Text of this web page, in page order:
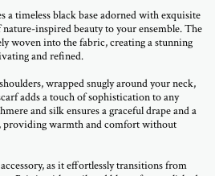
a timeless black base adorned with exquisite
nature-inspired beauty to your ensemble. The
woven into the fabric, creating a stunning
and refined.
wrapped snugly around your neck,
adds a touch of sophistication to any
and silk ensures a graceful drape and a
providing warmth and comfort without
as it effortlessly transitions from